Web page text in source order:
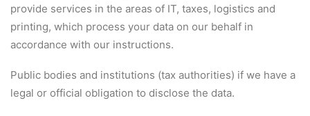
provide services in the areas of IT, taxes, logistics and
printing, which process your data on our behalf in
accordance with our instructions.
Public bodies and institutions (tax authorities) if we have a
legal or official obligation to disclose the data.